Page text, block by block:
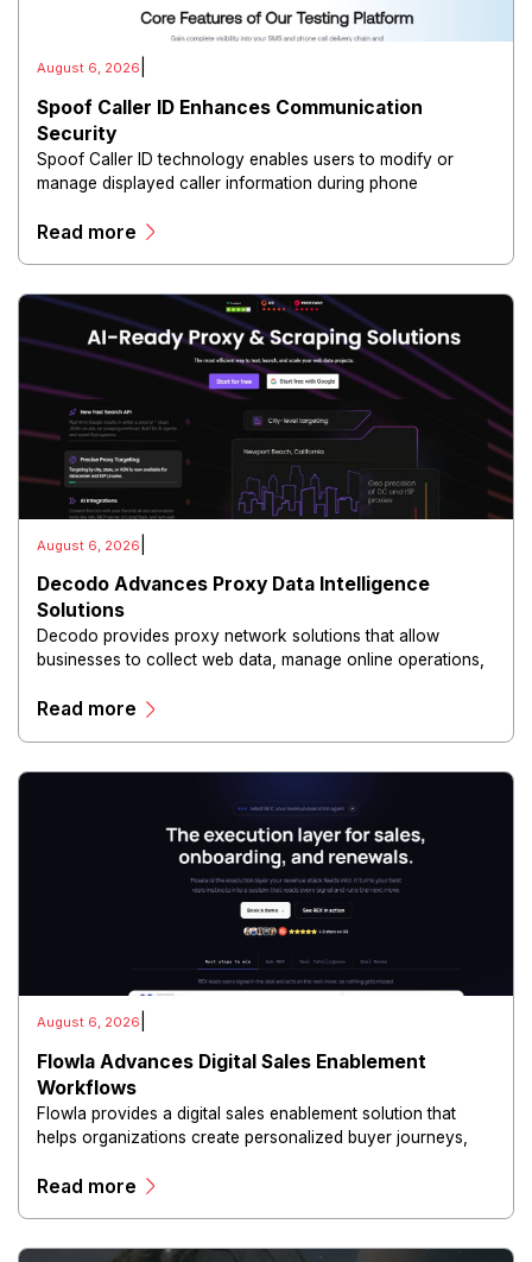
August 6, 2026
Spoof Caller ID Enhances Communication
Security
Spoof Caller ID technology enables users to modify or
manage displayed caller information during phone
Read more
August 6, 2026
Decodo Advances Proxy Data Intelligence
Solutions
Decodo provides proxy network solutions that allow
businesses to collect web data, manage online operations,
and scalable infrastructure.
Read more
August 6, 2026
Flowla Advances Digital Sales Enablement
Workflows
Flowla provides a digital sales enablement solution that
helps organizations create personalized buyer journeys,
experiences.
Read more